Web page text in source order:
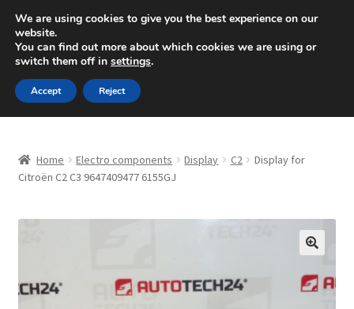
SHIPPING starting at 6 EUR
Mon-Fri 9 a.m. - 4 p.m.+420 704 494 494
Skip
to
navigation
Skip
to
content
About Us
CommerceOps OS
Home Electro components Display C2
Display for
Citroën C2 C3 9647409477 6155GJ
We are using cookies to give you the best experience on our
website.
You can find out more about which cookies we are using or
switch them off in settings.
Accept Reject